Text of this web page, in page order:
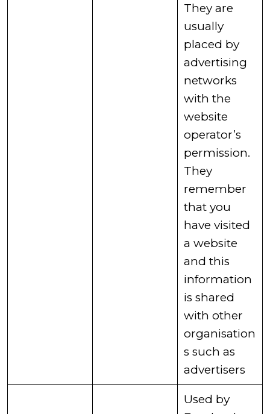
They are
usually
placed by
advertising
networks
with the
website
operator’s
permission.
They
remember
that you
have visited
a website
and this
information
is shared
with other
organisation
s such as
advertisers ​
​Used by